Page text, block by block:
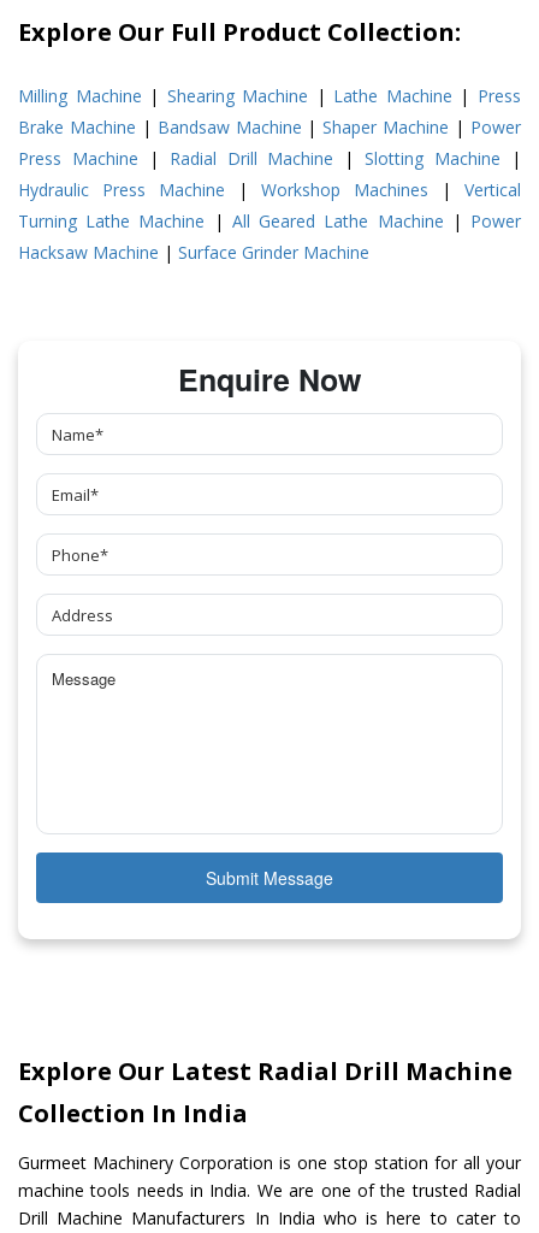
Explore Our Full Product Collection:
Milling Machine | Shearing Machine | Lathe Machine | Press
Brake Machine | Bandsaw Machine |Shaper Machine | Power
Press Machine | Radial Drill Machine |Slotting Machine |
Hydraulic Press Machine | Workshop Machines | Vertical
Turning Lathe Machine | All Geared Lathe Machine | Power
Hacksaw Machine | Surface Grinder Machine
Enquire Now
Submit Message
Explore Our Latest Radial Drill Machine
Collection In India
Gurmeet Machinery Corporation is one stop station for all your
machine tools needs in India. We are one of the trusted Radial
Drill Machine Manufacturers In India who is here to cater to